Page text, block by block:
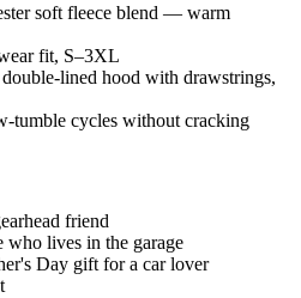
soft fleece blend — warm
fit, S–3XL
lined hood with drawstrings,
tumble cycles without cracking
friend
who lives in the garage
Day gift for a car lover